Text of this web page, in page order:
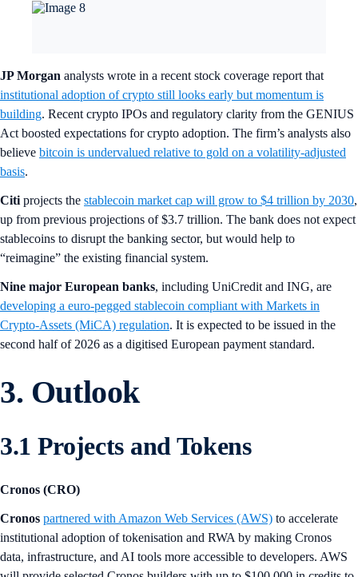
JP Morgan analysts wrote in a recent stock coverage report that
institutional adoption of crypto still looks early but momentum is
building. Recent crypto IPOs and regulatory clarity from the GENIUS
Act boosted expectations for crypto adoption. The firm’s analysts also
believe bitcoin is undervalued relative to gold on a volatility-adjusted
basis.
Citi projects the stablecoin market cap will grow to $4 trillion by 2030,
up from previous projections of $3.7 trillion. The bank does not expect
stablecoins to disrupt the banking sector, but would help to
“reimagine” the existing financial system.
Nine major European banks, including UniCredit and ING, are
developing a euro-pegged stablecoin compliant with Markets in
Crypto-Assets (MiCA) regulation. It is expected to be issued in the
second half of 2026 as a digitised European payment standard.
3. Outlook
3.1 Projects and Tokens
Cronos (CRO)
Cronos partnered with Amazon Web Services (AWS) to accelerate
institutional adoption of tokenisation and RWA by making Cronos
data, infrastructure, and AI tools more accessible to developers. AWS